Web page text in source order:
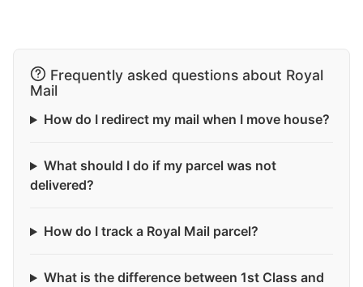
Frequently asked questions about Royal
Mail
How do I redirect my mail when I move house?
What should I do if my parcel was not
delivered?
How do I track a Royal Mail parcel?
What is the difference between 1st Class and